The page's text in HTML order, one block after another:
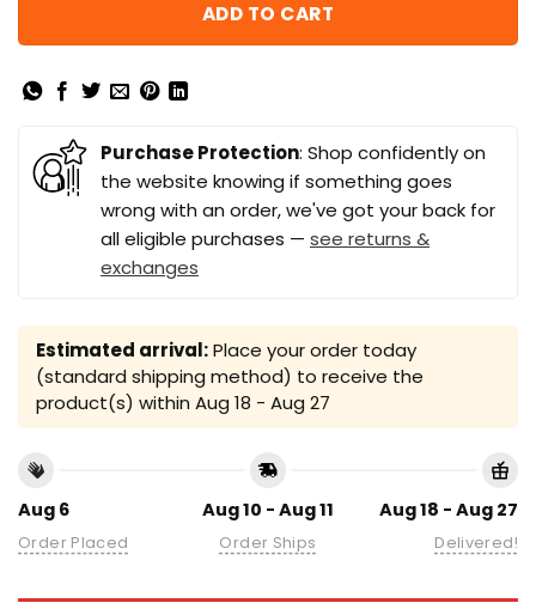
ADD TO CART
Purchase Protection: Shop confidently on
the website knowing if something goes
wrong with an order, we've got your back for
all eligible purchases — see returns &
exchanges
Estimated arrival:Place your order today
(standard shipping method) to receive the
product(s) within Aug 18 - Aug 27
Aug 6
Order Placed
Aug 10 - Aug 11
Order Ships
Aug 18 - Aug 27
Delivered!